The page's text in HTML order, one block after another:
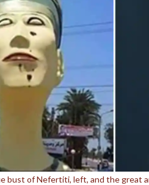
bust of Nefertiti, left, and the great